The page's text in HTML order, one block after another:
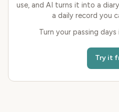
use, and AI turns it into a
a daily record you
Turn your passing
Try it